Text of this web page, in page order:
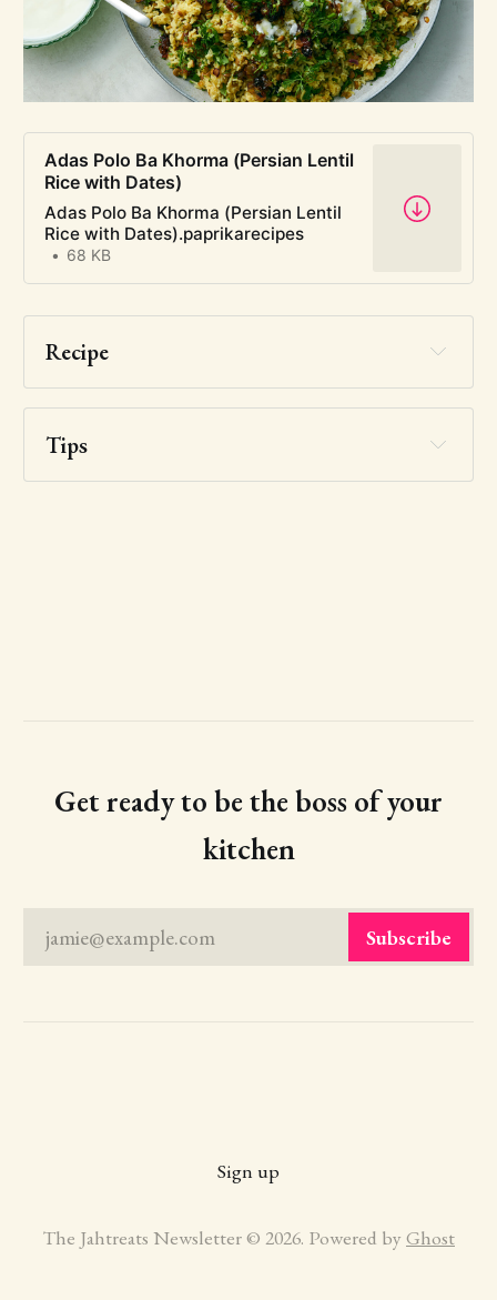
pasta y fagioli video
aromatics chart
Adas Polo Ba Khorma (Persian Lentil
Rice with Dates)
Adas Polo Ba Khorma (Persian Lentil
Rice with Dates).paprikarecipes
68 KB
Recipe
Tips
Get ready to be the boss of your
kitchen
jamie@example.com Subscribe
Sign up
The Jahtreats Newsletter © 2026. Powered by Ghost